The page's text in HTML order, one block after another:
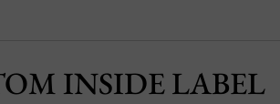
INSIDE LABEL